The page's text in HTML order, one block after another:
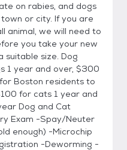
on rabies, and dogs
or city. If you are
animal, we will need to
you take your new
suitable size. Dog
1 year and over, $300
Boston residents to
for cats 1 year and
Dog and Cat
Exam -Spay/Neuter
enough) -Microchip
-Deworming -